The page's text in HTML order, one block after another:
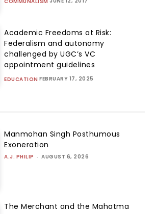
Academic Freedoms at Risk:
Federalism and autonomy
challenged by UGC’s VC
appointment guidelines
EDUCATION FEBRUARY 17, 2025
Manmohan Singh Posthumous
Exoneration
A.J. PHILIP - AUGUST 6, 2026
The Merchant and the Mahatma